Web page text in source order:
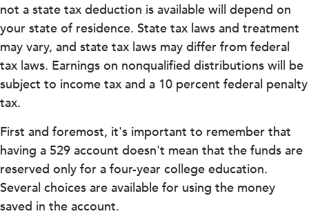
not a state tax deduction is available will depend on
your state of residence. State tax laws and treatment
may vary, and state tax laws may differ from federal
tax laws. Earnings on nonqualified distributions will be
subject to income tax and a 10 percent federal penalty
tax.
First and foremost, it's important to remember that
having a 529 account doesn't mean that the funds are
reserved only for a four-year college education.
Several choices are available for using the money
saved in the account.